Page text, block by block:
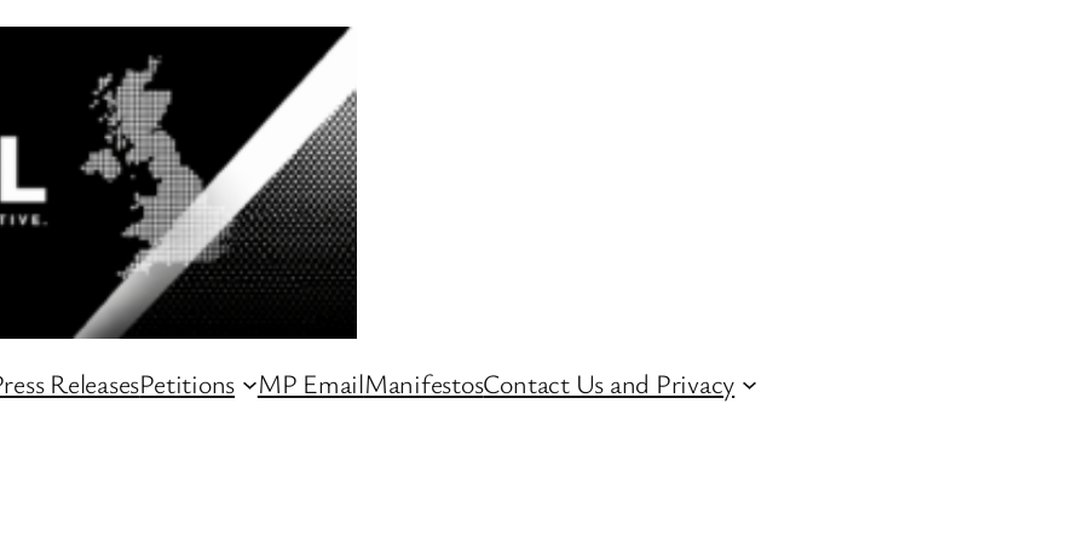
ReleasesPetitions MP EmailManifestosContact Us and Privacy